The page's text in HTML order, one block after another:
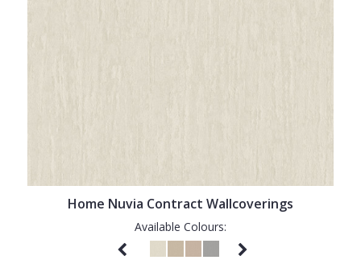
Home Nuvia Contract Wallcoverings
Available Colours: